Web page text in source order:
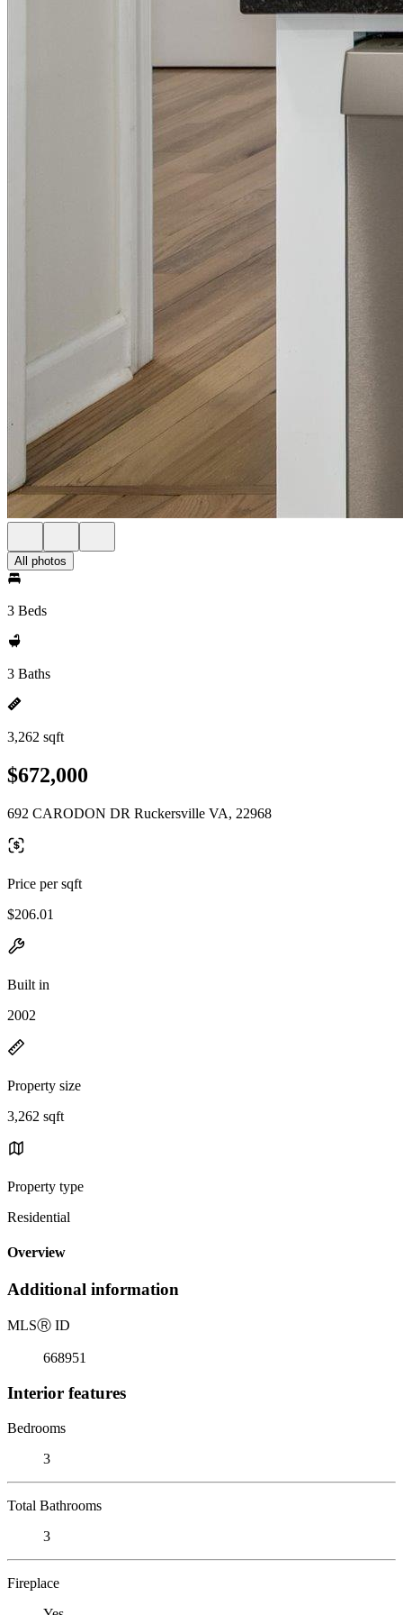
All photos
3 Beds
3 Baths
3,262 sqft
$672,000
692 CARODON DR Ruckersville VA, 22968
Price per sqft
$206.01
Built in
2002
Property size
3,262 sqft
Property type
Residential
Overview
Additional information
MLSⓇ ID
668951
Interior features
Bedrooms
3
Total Bathrooms
3
Fireplace